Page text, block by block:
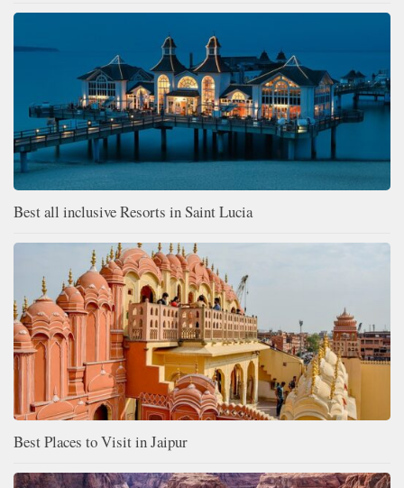
Best all inclusive Resorts in Saint Lucia
Best Places to Visit in Jaipur